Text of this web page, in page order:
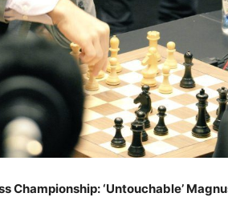
Championship: ‘Untouchable’